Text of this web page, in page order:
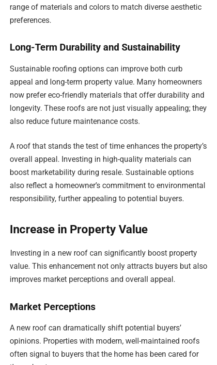
range of materials and colors to match diverse aesthetic
preferences.
Long-Term Durability and Sustainability
Sustainable roofing options can improve both curb
appeal and long-term property value. Many homeowners
now prefer eco-friendly materials that offer durability and
longevity. These roofs are not just visually appealing; they
also reduce future maintenance costs.
A roof that stands the test of time enhances the property’s
overall appeal. Investing in high-quality materials can
boost marketability during resale. Sustainable options
also reflect a homeowner’s commitment to environmental
responsibility, further appealing to potential buyers.
Increase in Property Value
Investing in a new roof can significantly boost property
value. This enhancement not only attracts buyers but also
improves market perceptions and overall appeal.
Market Perceptions
A new roof can dramatically shift potential buyers’
opinions. Properties with modern, well-maintained roofs
often signal to buyers that the home has been cared for